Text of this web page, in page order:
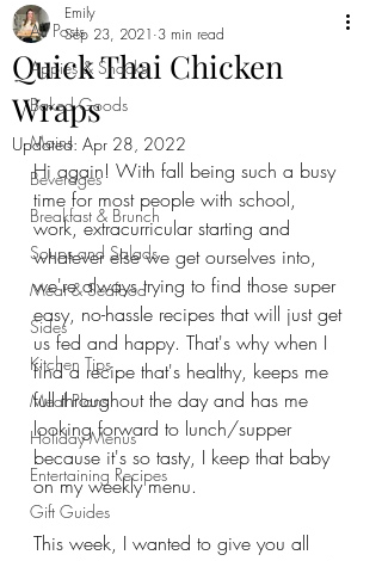
All Posts
Appies & Snacks
Baked Goods
Mains
Beverages
Breakfast & Brunch
Soups and Salads
Meat & Seafood
Sides
Kitchen Tips
Meal Plans
Holiday Menus
Entertaining Recipes
Gift Guides
Quick Thai Chicken
Wraps
Emily
Sep 23, 2021 3 min read
Updated: Apr 28, 2022
Hi again! With fall being such a busy
time for most people with school,
work, extracurricular starting and
whatever else we get ourselves into,
we're always trying to find those super
easy, no-hassle recipes that will just get
us fed and happy. That's why when I
find a recipe that's healthy, keeps me
full throughout the day and has me
looking forward to lunch/supper
because it's so tasty, I keep that baby
on my weekly menu.
This week, I wanted to give you all